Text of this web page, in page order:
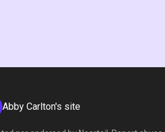
Abby Carlton's site